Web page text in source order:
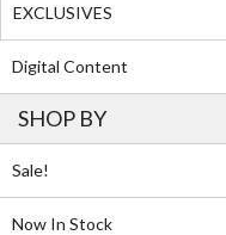
EXCLUSIVES
Digital Content
SHOP BY
Sale!
Now In Stock